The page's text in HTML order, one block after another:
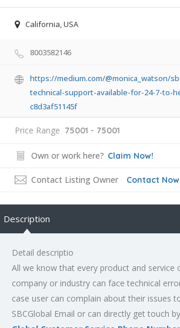
California, USA
8003582146
https://medium.com/@monica_watson/
technical-support-available-for-24-7-to-
c8d3af51145f
Price Range 75001 - 75001
Own or work here? Claim Now!
Contact Listing Owner Contact
Description
Detail descriptio
All we know that every product and service
company or industry can face technical
case user can complain about their issues
SBCGlobal Email or can directly get touch